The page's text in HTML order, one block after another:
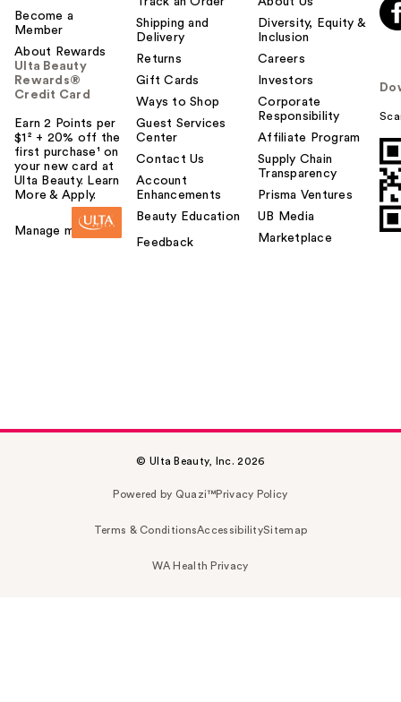
Become a
Member
About Rewards
Ulta Beauty
Rewards®
Credit Card
Earn 2 Points per
$1² + 20% off the
first purchase¹ on
your new card at
Ulta Beauty. Learn
More & Apply.
Manage my card
Shipping and
Delivery
Returns
Gift Cards
Ways to Shop
Guest Services
Center
Contact Us
Account
Enhancements
Beauty Education
Feedback
Diversity, Equity &
Inclusion
Careers
Investors
Corporate
Responsibility
Affiliate Program
Supply Chain
Transparency
Prisma Ventures
UB Media
Marketplace
© Ulta Beauty, Inc. 2026
Powered by Quazi™Privacy Policy
Terms & ConditionsAccessibilitySitemap
WA Health Privacy